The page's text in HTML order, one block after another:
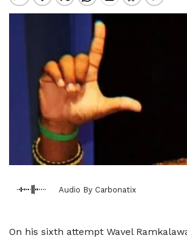
Audio By Carbonatix
On his sixth attempt Wavel